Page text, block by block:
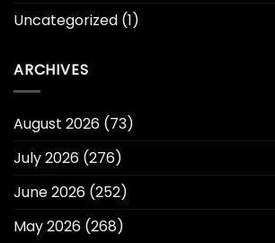
Uncategorized (1)
ARCHIVES
August 2026 (73)
July 2026 (276)
June 2026 (252)
May 2026 (268)